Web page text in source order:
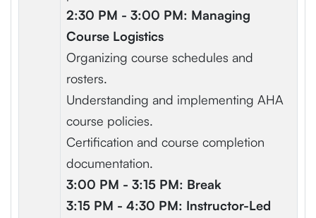
2:30 PM - 3:00 PM: Managing
Course Logistics
Organizing course schedules and
rosters.
Understanding and implementing AHA
course policies.
Certification and course completion
documentation.
3:00 PM - 3:15 PM: Break
3:15 PM - 4:30 PM: Instructor-Led